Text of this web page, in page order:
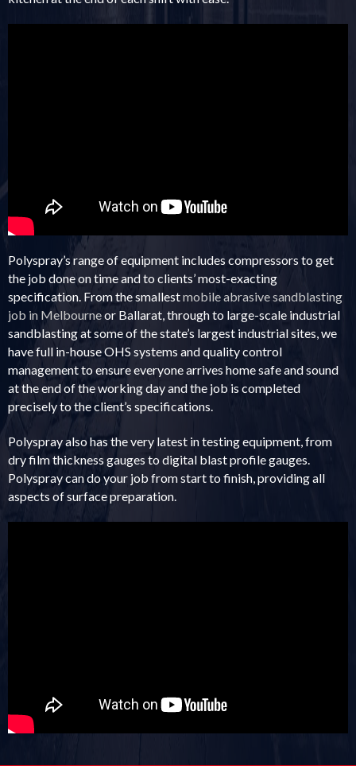
Polyspray’s range of equipment includes compressors to get
the job done on time and to clients’ most-exacting
specification. From the smallestmobile abrasive sandblasting
job in Melbourneor Ballarat, through to large-scale industrial
sandblasting at some of the state’s largest industrial sites, we
have full in-house OHS systems and quality control
management to ensure everyone arrives home safe and sound
at the end of the working day and the job is completed
precisely to the client’s specifications.
Polyspray also has the very latest in testing equipment, from
dry film thickness gauges to digital blast profile gauges.
Polyspray can do your job from start to finish, providing all
aspects of surface preparation.